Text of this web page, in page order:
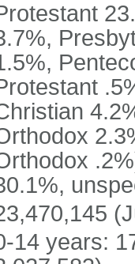
14 years: